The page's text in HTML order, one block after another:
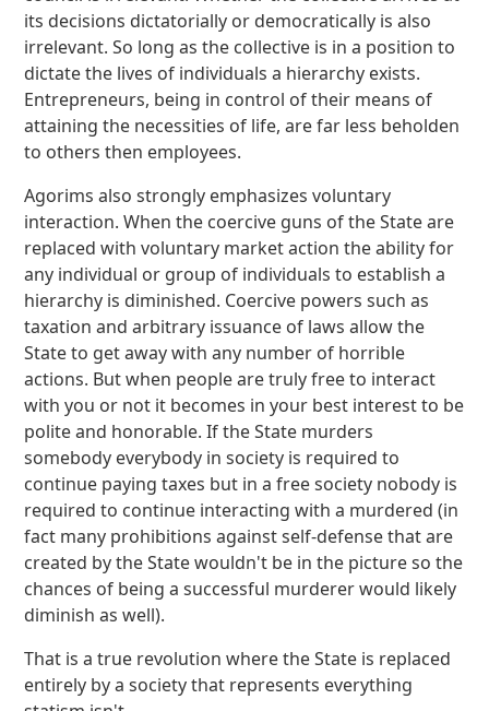
its decisions dictatorially or democratically is also
irrelevant. So long as the collective is in a position to
dictate the lives of individuals a hierarchy exists.
Entrepreneurs, being in control of their means of
attaining the necessities of life, are far less beholden
to others then employees.
Agorims also strongly emphasizes voluntary
interaction. When the coercive guns of the State are
replaced with voluntary market action the ability for
any individual or group of individuals to establish a
hierarchy is diminished. Coercive powers such as
taxation and arbitrary issuance of laws allow the
State to get away with any number of horrible
actions. But when people are truly free to interact
with you or not it becomes in your best interest to be
polite and honorable. If the State murders
somebody everybody in society is required to
continue paying taxes but in a free society nobody is
required to continue interacting with a murdered (in
fact many prohibitions against self-defense that are
created by the State wouldn't be in the picture so the
chances of being a successful murderer would likely
diminish as well).
That is a true revolution where the State is replaced
entirely by a society that represents everything